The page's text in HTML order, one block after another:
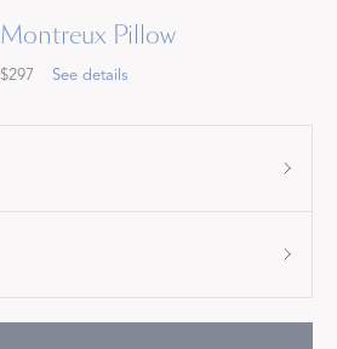
Montreux Pillow
$297 See details